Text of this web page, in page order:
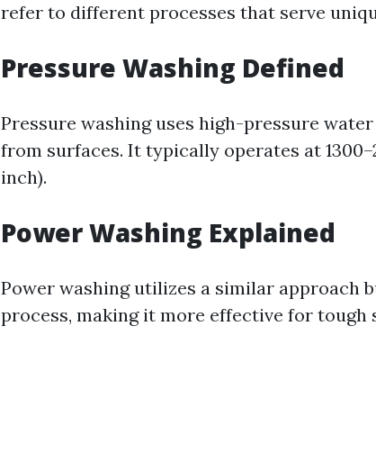
refer to different processes that serve
Pressure Washing Defined
Pressure washing uses high-pressure
from surfaces. It typically operates at
inch).
Power Washing Explained
Power washing utilizes a similar approach
process, making it more effective for tough